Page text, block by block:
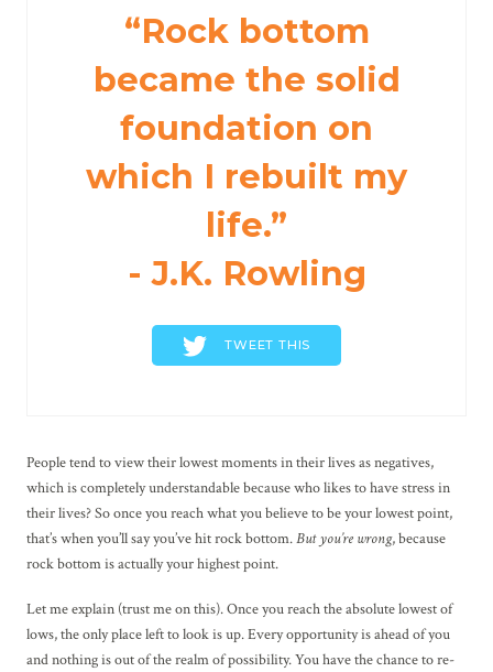
“Rock bottom
became the solid
foundation on
which I rebuilt my
life.”
- J.K. Rowling
TWEET THIS
People tend to view their lowest moments in their lives as negatives,
which is completely understandable because who likes to have stress in
their lives? So once you reach what you believe to be your lowest point,
that’s when you’ll say you’ve hit rock bottom.But you’re wrong, because
rock bottom is actually your highest point.
Let me explain (trust me on this). Once you reach the absolute lowest of
lows, the only place left to look is up. Every opportunity is ahead of you
and nothing is out of the realm of possibility. You have the chance to re-